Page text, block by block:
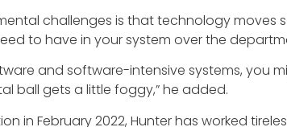
challenges is that technology moves
to have in your system over the
and software-intensive systems, you
ball gets a little foggy,” he added.
in February 2022, Hunter has worked